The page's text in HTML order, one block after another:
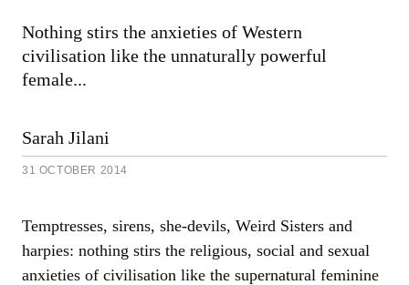
Jilani,
31
October
2014
Nothing stirs the anxieties of Western
civilisation like the unnaturally powerful
female...
Sarah Jilani
31 OCTOBER 2014
Temptresses, sirens, she-devils, Weird Sisters and
harpies: nothing stirs the religious, social and sexual
anxieties of civilisation like the supernatural feminine